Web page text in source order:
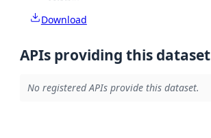
Download
APIs providing this dataset
No registered APIs provide this dataset.